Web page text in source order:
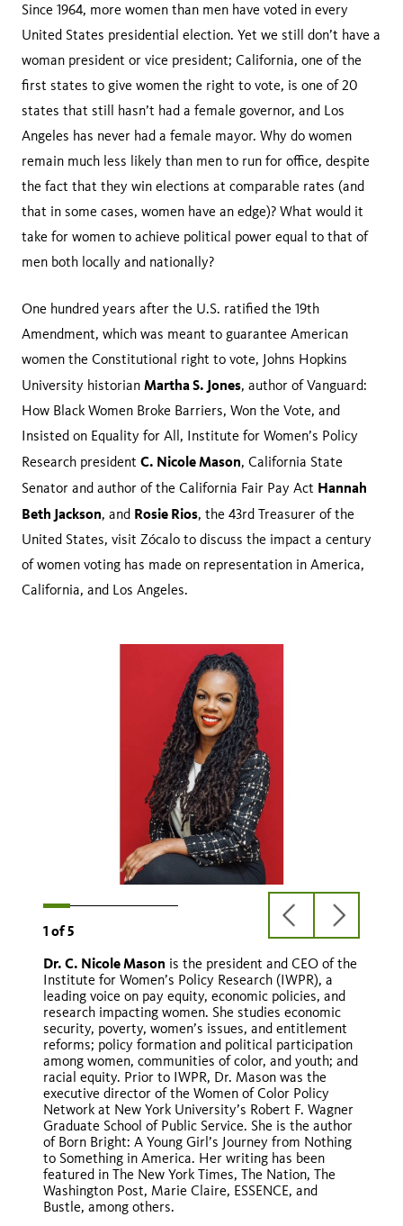
Since 1964, more women than men have voted in every
United States presidential election. Yet we still don’t have a
woman president or vice president; California, one of the
first states to give women the right to vote, is one of 20
states that still hasn’t had a female governor, and Los
Angeles has never had a female mayor. Why do women
remain much less likely than men to run for office, despite
the fact that they win elections at comparable rates (and
that in some cases, women have an edge)? What would it
take for women to achieve political power equal to that of
men both locally and nationally?
One hundred years after the U.S. ratified the 19th
Amendment, which was meant to guarantee American
women the Constitutional right to vote, Johns Hopkins
University historian Martha S. Jones, author of Vanguard:
How Black Women Broke Barriers, Won the Vote, and
Insisted on Equality for All, Institute for Women’s Policy
Research president C. Nicole Mason, California State
Senator and author of the California Fair Pay Act Hannah
Beth Jackson, and Rosie Rios, the 43rd Treasurer of the
United States, visit Zócalo to discuss the impact a century
of women voting has made on representation in America,
California, and Los Angeles.
1 of5
previous
slide
next
slide
Dr. C. Nicole Mason is the president and CEO of the
Institute for Women’s Policy Research (IWPR), a
leading voice on pay equity, economic policies, and
research impacting women. She studies economic
security, poverty, women’s issues, and entitlement
reforms; policy formation and political participation
among women, communities of color, and youth; and
racial equity. Prior to IWPR, Dr. Mason was the
executive director of the Women of Color Policy
Network at New York University’s Robert F. Wagner
Graduate School of Public Service. She is the author
of Born Bright: A Young Girl’s Journey from Nothing
to Something in America. Her writing has been
featured in The New York Times, The Nation, The
Washington Post, Marie Claire, ESSENCE, and
Bustle, among others.
Martha S. Jones
Marisa Lagos
Hannah-Beth Jackson
Rosie Rios